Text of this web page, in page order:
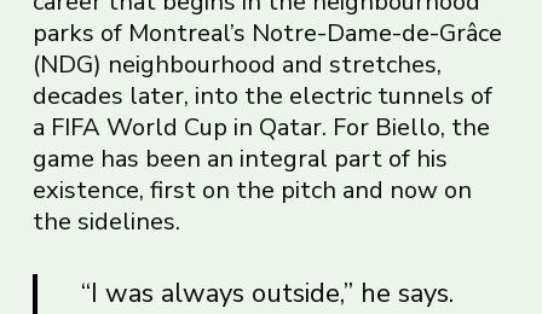
parks of Montreal’s Notre-Dame-de-Grâce
(NDG) neighbourhood and stretches,
decades later, into the electric tunnels of
a FIFA World Cup in Qatar. For Biello, the
game has been an integral part of his
existence, first on the pitch and now on
the sidelines.
“I was always outside,” he says.